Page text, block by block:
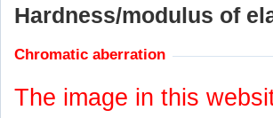
Hardness/modulus of
Chromatic aberration
The image in this